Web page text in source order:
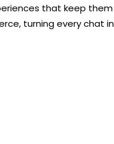
that keep them
turning every chat